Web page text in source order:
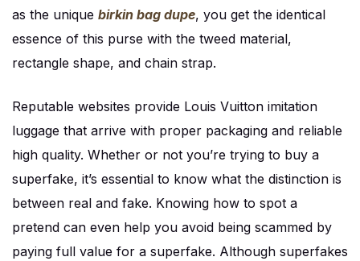
as the unique birkin bag dupe, you get the identical
essence of this purse with the tweed material,
rectangle shape, and chain strap.
Reputable websites provide Louis Vuitton imitation
luggage that arrive with proper packaging and reliable
high quality. Whether or not you’re trying to buy a
superfake, it’s essential to know what the distinction is
between real and fake. Knowing how to spot a
pretend can even help you avoid being scammed by
paying full value for a superfake. Although superfakes